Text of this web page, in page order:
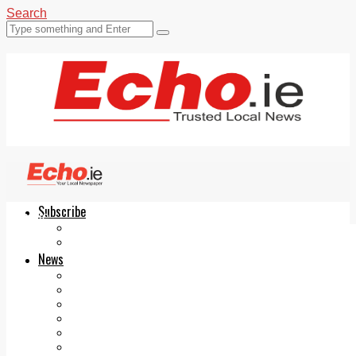
Search
Subscribe
News
Echo.ie